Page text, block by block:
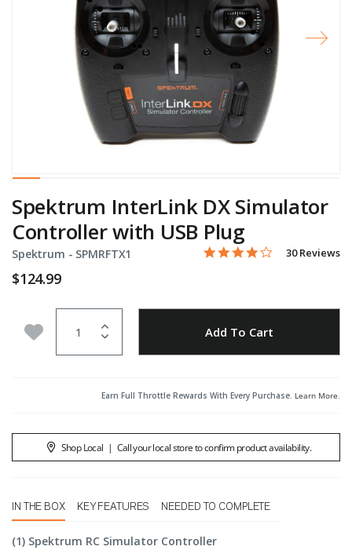
Spektrum InterLink DX Simulator
Controller with USB Plug
Spektrum - Item No.
SPMRFTX1 4.4 out of 5 Customer
4.2 star rating
30 Reviews
$124.99
Add to Wishlist Add To Cart
Earn Full Throttle Rewards With Every Purchase. Learn More.
Shop Local | Call your local store to confirm product availability.
IN THE BOX KEY FEATURES NEEDED TO COMPLETE
(1) Spektrum RC Simulator Controller